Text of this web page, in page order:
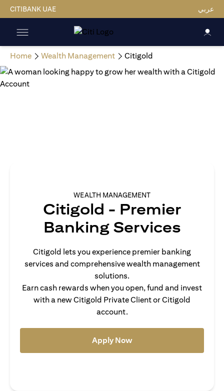
CITIBANK UAE عربي
Home Wealth Management Citigold
WEALTH MANAGEMENT
Citigold - Premier
Banking Services
Citigold lets you experience premier banking
services and comprehensive wealth management
solutions.
Earn cash rewards when you open, fund and invest
with a new Citigold Private Client or Citigold
account.
Apply Now(opens in a new tab)